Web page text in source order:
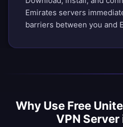
Emirates servers
barriers between you and
Why Use Free
VPN